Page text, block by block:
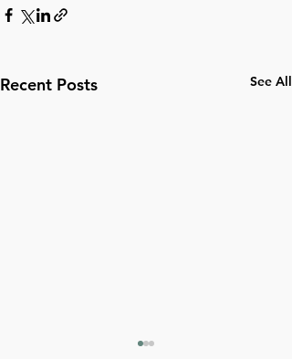
Recent Posts See All